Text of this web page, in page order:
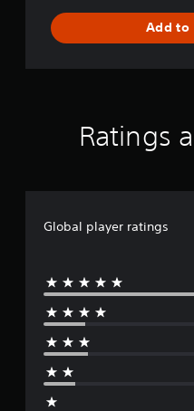
Add to
Ratings
Global player ratings